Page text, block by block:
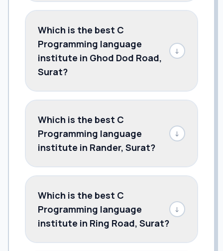
Which is the best C
Programming language
institute in Ghod Dod Road,
Surat?
↓
Which is the best C
Programming language
institute in Rander, Surat?
↓
Which is the best C
Programming language
institute in Ring Road, Surat?
↓